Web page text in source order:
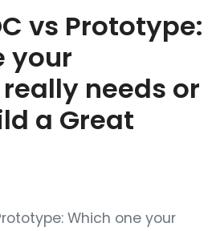
vs Prototype:
your
needs or
a Great
Which one your